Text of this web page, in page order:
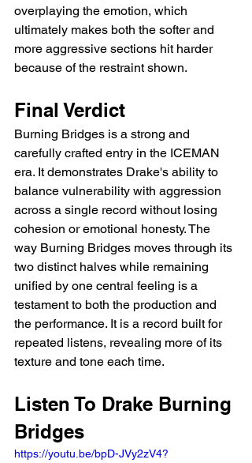
overplaying the emotion, which
ultimately makes both the softer and
more aggressive sections hit harder
because of the restraint shown.
Final Verdict
Burning Bridges is a strong and
carefully crafted entry in the ICEMAN
era. It demonstrates Drake's ability to
balance vulnerability with aggression
across a single record without losing
cohesion or emotional honesty. The
way Burning Bridges moves through its
two distinct halves while remaining
unified by one central feeling is a
testament to both the production and
the performance. It is a record built for
repeated listens, revealing more of its
texture and tone each time.
Listen To Drake Burning
Bridges
https://youtu.be/bpD-JVy2zV4?